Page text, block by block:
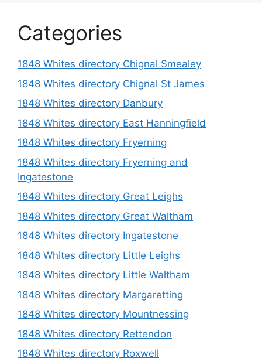
Categories
1848 Whites directory Chignal Smealey
1848 Whites directory Chignal St James
1848 Whites directory Danbury
1848 Whites directory East Hanningfield
1848 Whites directory Fryerning
1848 Whites directory Fryerning and
Ingatestone
1848 Whites directory Great Leighs
1848 Whites directory Great Waltham
1848 Whites directory Ingatestone
1848 Whites directory Little Leighs
1848 Whites directory Little Waltham
1848 Whites directory Margaretting
1848 Whites directory Mountnessing
1848 Whites directory Rettendon
1848 Whites directory Roxwell